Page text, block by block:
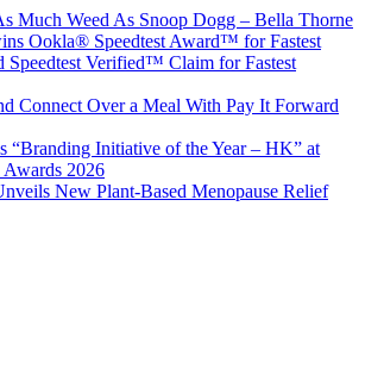
Much Weed As Snoop Dogg – Bella Thorne
Ookla® Speedtest Award™ for Fastest
Speedtest Verified™ Claim for Fastest
Connect Over a Meal With Pay It Forward
“Branding Initiative of the Year – HK” at
Awards 2026
New Plant-Based Menopause Relief